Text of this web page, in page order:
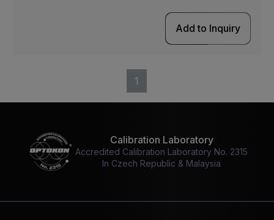
Add to Inquiry
1
Calibration Laboratory
Accredited Calibration Laboratory No. 2315
In Czech Republic & Malaysia